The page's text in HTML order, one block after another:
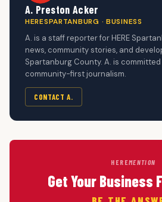
A. Preston Acker
HERESPARTANBURG · BUSINESS
A. is a staff reporter for HERE
news, community stories, and
Spartanburg County. A. is
community-first journalism.
CONTACT A.
HEREMENTION
Get Your Business